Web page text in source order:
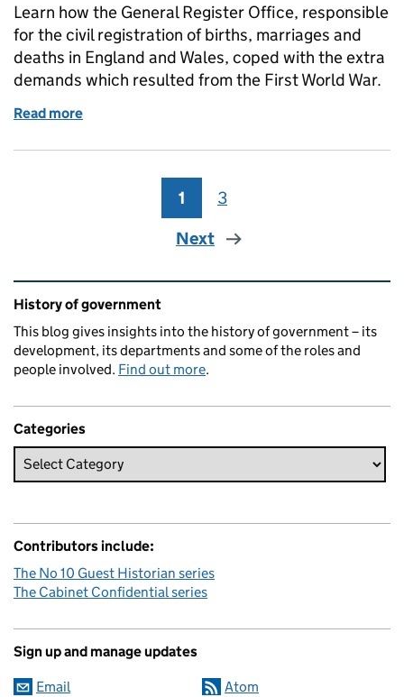
Learn how the General Register Office, responsible
for the civil registration of births, marriages and
deaths in England and Wales, coped with the extra
demands which resulted from the First World War.
Read more
Page
1 Page
3
Next
Related content and links
History of government
This blog gives insights into the history of government – its
development, its departments and some of the roles and
people involved. Find out more.
Categories
Contributors include:
The No 10 Guest Historian series
The Cabinet Confidential series
Sign up and manage updates
Email Atom